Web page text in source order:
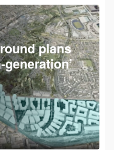
plans
generation’